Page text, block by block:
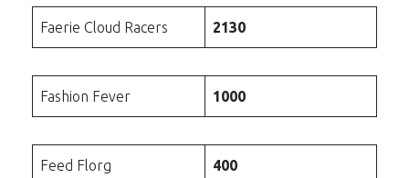
Faerie Cloud Racers 2130
Fashion Fever 1000
Feed Florg 400